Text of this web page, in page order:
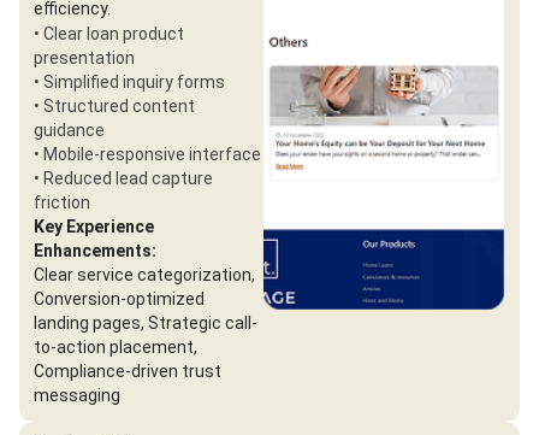
efficiency.
• Clear loan product
presentation
• Simplified inquiry forms
• Structured content
guidance
• Mobile-responsive interface
• Reduced lead capture
friction
Key Experience
Enhancements:
Clear service categorization,
Conversion-optimized
landing pages, Strategic call-
to-action placement,
Compliance-driven trust
messaging